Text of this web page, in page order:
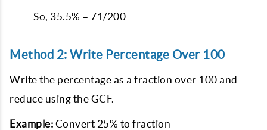
So, 35.5% = 71/200
Method 2: Write Percentage Over 100
Write the percentage as a fraction over 100 and
reduce using the GCF.
Example: Convert 25% to fraction